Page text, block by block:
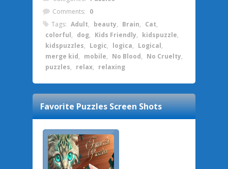
Comments: 0
Tags: Adult, beauty, Brain, Cat,
colorful, dog, Kids Friendly, kidspuzzle,
kidspuzzles, Logic, logica, Logical,
merge kid, mobile, No Blood, No Cruelty,
puzzles, relax, relaxing
Favorite PuzzlesScreen Shots